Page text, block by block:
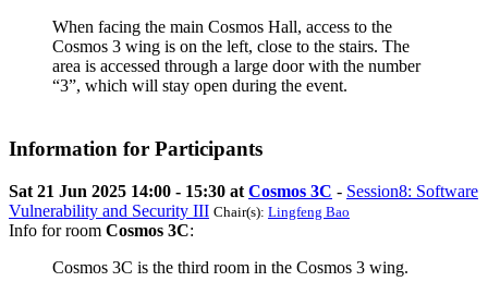
When facing the main Cosmos Hall, access to the
Cosmos 3 wing is on the left, close to the stairs. The
area is accessed through a large door with the number
“3”, which will stay open during the event.
Information for Participants
Sat 21 Jun 2025 14:00 - 15:30 at Cosmos 3C - Session8: Software
Vulnerability and Security III Chair(s): Lingfeng Bao
Info for room Cosmos 3C:
Cosmos 3C is the third room in the Cosmos 3 wing.